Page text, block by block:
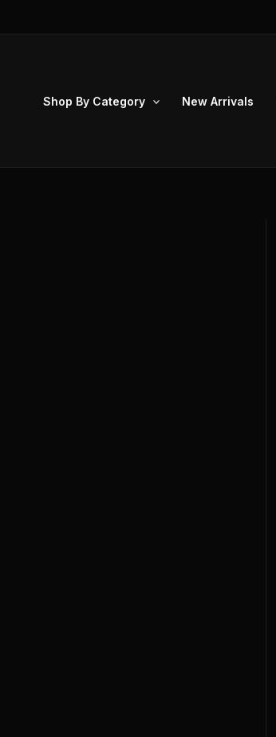
Shop By Category New Arrivals